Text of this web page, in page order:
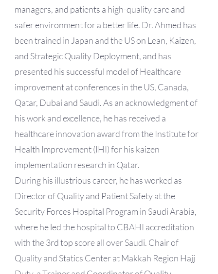
managers, and patients a high-quality care and
safer environment for a better life. Dr. Ahmed has
been trained in Japan and the US on Lean, Kaizen,
and Strategic Quality Deployment, and has
presented his successful model of Healthcare
improvement at conferences in the US, Canada,
Qatar, Dubai and Saudi. As an acknowledgment of
his work and excellence, he has received a
healthcare innovation award from the Institute for
Health Improvement (IHI) for his kaizen
implementation research in Qatar.
During his illustrious career, he has worked as
Director of Quality and Patient Safety at the
Security Forces Hospital Program in Saudi Arabia,
where he led the hospital to CBAHI accreditation
with the 3rd top score all over Saudi. Chair of
Quality and Statics Center at Makkah Region Hajj